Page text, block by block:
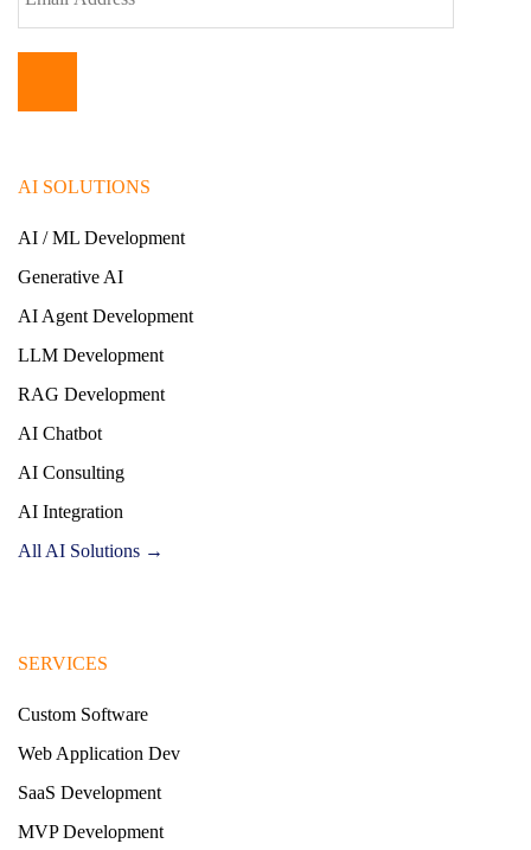
AI SOLUTIONS
AI / ML Development
Generative AI
AI Agent Development
LLM Development
RAG Development
AI Chatbot
AI Consulting
AI Integration
All AI Solutions →
SERVICES
Custom Software
Web Application Dev
SaaS Development
MVP Development